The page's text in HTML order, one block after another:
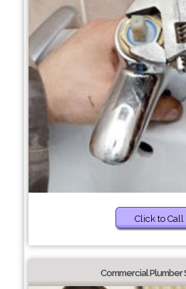
Click to Call
Commercial Plumber